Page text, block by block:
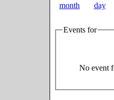
Events for
No event